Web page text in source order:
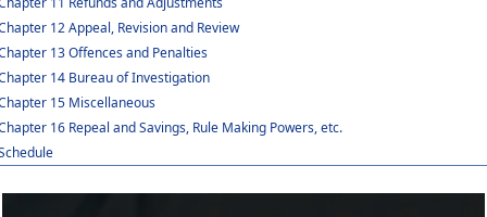
12 Appeal, Revision and Review
13 Offences and Penalties
14 Bureau of Investigation
15 Miscellaneous
16 Repeal and Savings, Rule Making Powers, etc.